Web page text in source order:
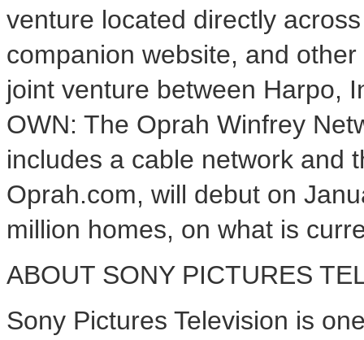
venture located directly
companion website, and
joint venture between Harpo,
OWN: The Oprah Winfrey
includes a cable network and
Oprah.com, will debut on
million homes, on what is
ABOUT SONY PICTURES
Sony Pictures Television is